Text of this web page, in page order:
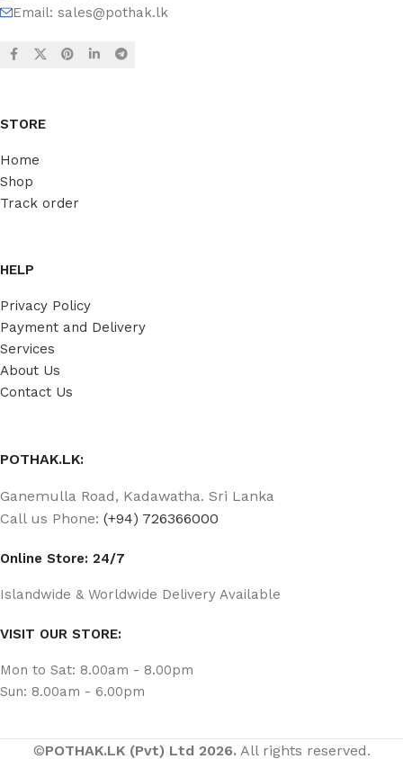
Email: sales@pothak.lk
STORE
Home
Shop
Track order
HELP
Privacy Policy
Payment and Delivery
Services
About Us
Contact Us
POTHAK.LK:
Ganemulla Road, Kadawatha. Sri Lanka
Call us Phone: (+94) 726366000
Online Store: 24/7
Islandwide & Worldwide Delivery Available
VISIT OUR STORE:
Mon to Sat: 8.00am - 8.00pm
Sun: 8.00am - 6.00pm
©POTHAK.LK (Pvt) Ltd 2026. All rights reserved.